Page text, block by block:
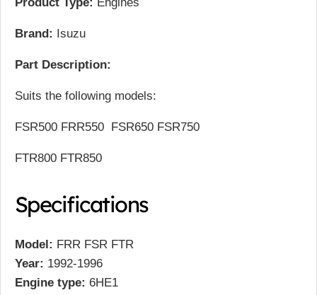
Brand: Isuzu
Part Description:
Suits the following models:
FSR500 FRR550 FSR650 FSR750
FTR800 FTR850
Specifications
Model: FRR FSR FTR
Year: 1992-1996
Engine type: 6HE1